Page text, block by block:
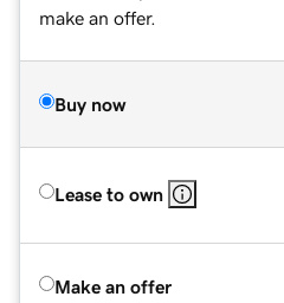
make an offer.
Buy now
Lease to own
Make an offer